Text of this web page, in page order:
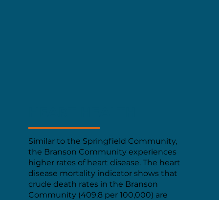
Similar to the Springfield Community,
the Branson Community experiences
higher rates of heart disease. The heart
disease mortality indicator shows that
crude death rates in the Branson
Community (409.8 per 100,000) are